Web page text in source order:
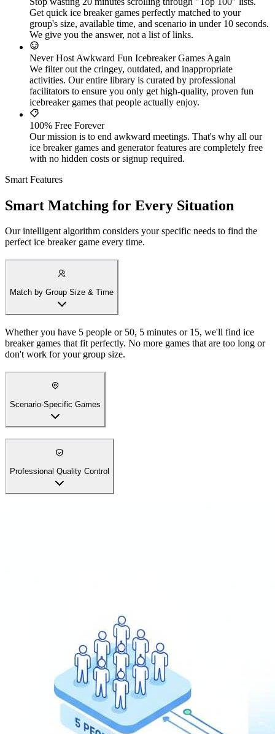
Get quick ice breaker games perfectly matched to your
group's size, available time, and scenario in under 10 seconds.
We give you the answer, not a list of links.
Never Host Awkward Fun Icebreaker Games Again
We filter out the cringey, outdated, and inappropriate
activities. Our entire library is curated by professional
facilitators to ensure you only get high-quality, proven fun
icebreaker games that people actually enjoy.
100% Free Forever
Our mission is to end awkward meetings. That's why all our
ice breaker games and generator features are completely free
with no hidden costs or signup required.
Smart Features
Smart Matching for Every Situation
Our intelligent algorithm considers your specific needs to find the
perfect ice breaker game every time.
Match by Group Size & Time
Whether you have 5 people or 50, 5 minutes or 15, we'll find ice
breaker games that fit perfectly. No more games that are too long or
don't work for your group size.
Scenario-Specific Games
Professional Quality Control